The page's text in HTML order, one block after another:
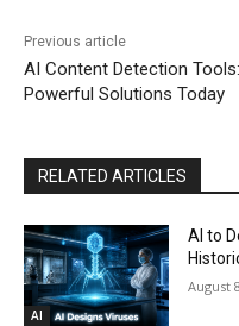
Previous article
AI Content Detection Tools:
Powerful Solutions Today
RELATED ARTICLES
AI
AI to
August